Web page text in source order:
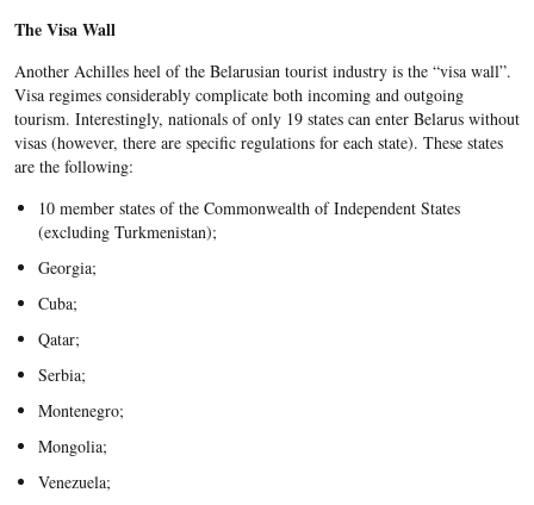
The Visa Wall
Another Achilles heel of the Belarusian tourist industry is the “visa wall”.
Visa regimes considerably complicate both incoming and outgoing
tourism. Interestingly, nationals of only 19 states can enter Belarus without
visas (however, there are specific regulations for each state). These states
are the following:
10 member states of the Commonwealth of Independent States
(excluding Turkmenistan);
Georgia;
Cuba;
Qatar;
Serbia;
Montenegro;
Mongolia;
Venezuela;